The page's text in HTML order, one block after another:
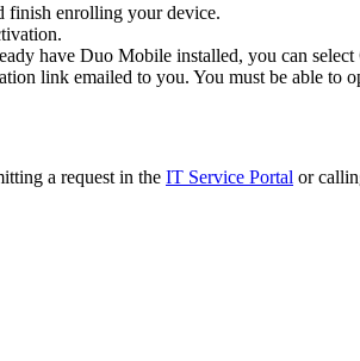
finish enrolling your device.
have Duo Mobile installed, you can select
link emailed to you. You must be able to
a request in the IT Service Portal or